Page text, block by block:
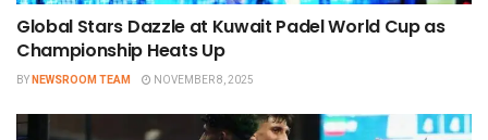
Global Stars Dazzle at Kuwait Padel World Cup as
Championship Heats Up
BYNEWSROOM TEAM NOVEMBER 8, 2025